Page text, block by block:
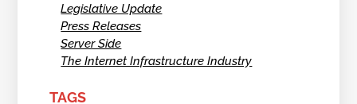
Legislative Update
Press Releases
Server Side
The Internet Infrastructure Industry
TAGS